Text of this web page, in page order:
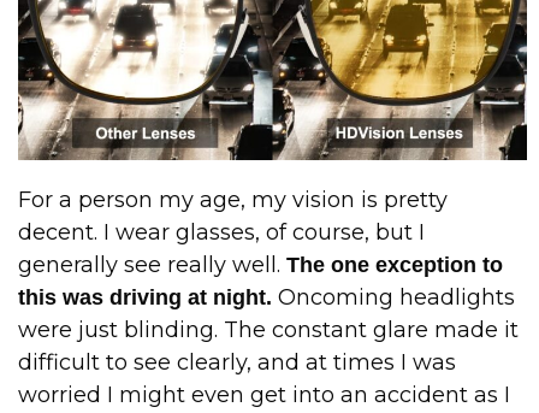
For a person my age, my vision is pretty
decent. I wear glasses, of course, but I
generally see really well. The one exception to
this was driving at night. Oncoming headlights
were just blinding. The constant glare made it
difficult to see clearly, and at times I was
worried I might even get into an accident as I